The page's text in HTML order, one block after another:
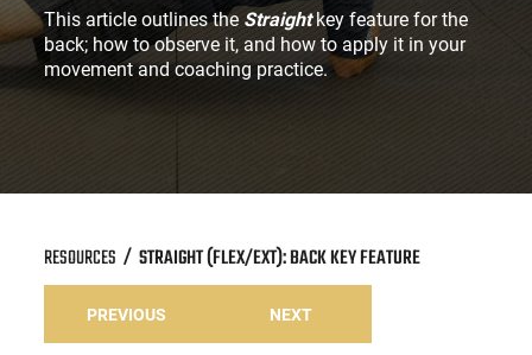
This article outlines the Straightkey feature for the
back; how to observe it, and how to apply it in your
movement and coaching practice.
RESOURCES STRAIGHT (FLEX/EXT): BACK KEY FEATURE
PREVIOUS NEXT